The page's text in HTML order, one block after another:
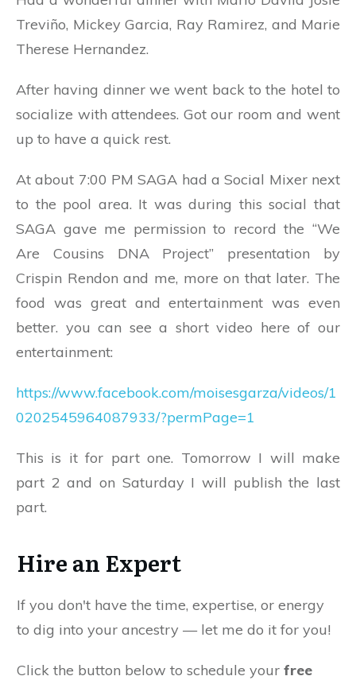
Treviño, Mickey Garcia, Ray Ramirez, and Marie
Therese Hernandez.
After having dinner we went back to the hotel to
socialize with attendees. Got our room and went
up to have a quick rest.
At about 7:00 PM SAGA had a Social Mixer next
to the pool area. It was during this social that
SAGA gave me permission to record the “We
Are Cousins DNA Project” presentation by
Crispin Rendon and me, more on that later. The
food was great and entertainment was even
better. you can see a short video here of our
entertainment:
https://www.facebook.com/moisesgarza/videos/1
0202545964087933/?permPage=1
This is it for part one. Tomorrow I will make
part 2 and on Saturday I will publish the last
part.
Hire an Expert
If you don't have the time, expertise, or energy
to dig into your ancestry — let me do it for you!
Click the button below to schedule your free